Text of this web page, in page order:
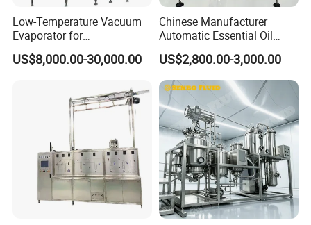
Low-Temperature Vacuum
Evaporator for
Concentrating Herbal
Glucose Alcohol Liquors &
US$8,000.00-30,000.00
Chinese Manufacturer
Automatic Essential Oil
Distiller Essential Oil
Extractor for Herbal
Extraction
US$2,800.00-3,000.00